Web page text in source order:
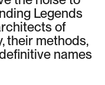
Legends
of
their methods,
names